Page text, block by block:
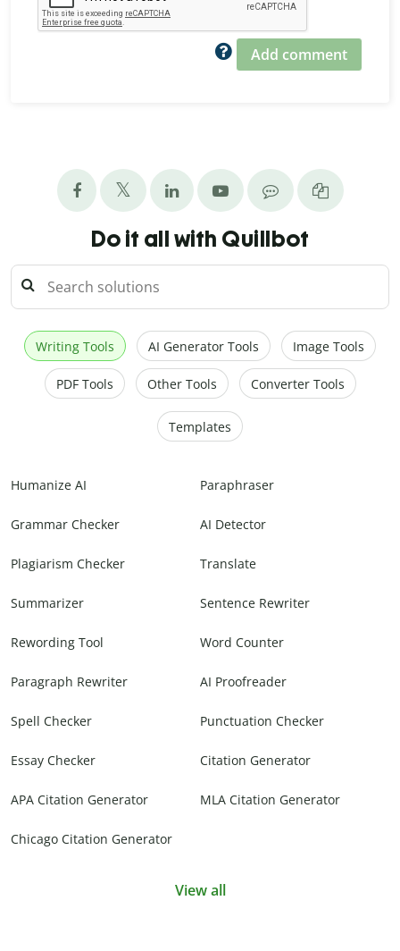
Add comment
Do it all with Quillbot
Writing Tools AI Generator Tools Image Tools
PDF Tools Other Tools Converter Tools
Templates
Humanize AI Paraphraser
Grammar Checker AI Detector
Plagiarism Checker Translate
Summarizer Sentence Rewriter
Rewording Tool Word Counter
Paragraph Rewriter AI Proofreader
Spell Checker Punctuation Checker
Essay Checker Citation Generator
APA Citation Generator MLA Citation Generator
Chicago Citation Generator
View all